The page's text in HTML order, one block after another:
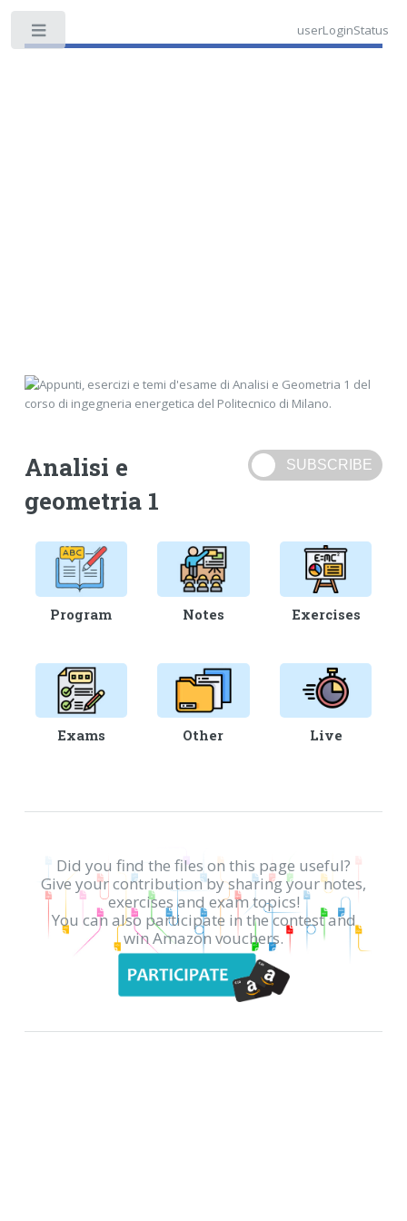
userLoginStatus
Analisi e
geometria 1
Program Notes Exercises
Exams Other Live
Did you find the files on this page useful?
Give your contribution by sharing your notes,
exercises and exam topics!
You can also participate in the contest and
win Amazon vouchers.